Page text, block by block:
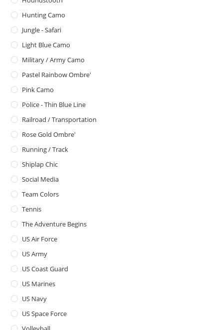
Hunting Camo
Jungle - Safari
Light Blue Camo
Military / Army Camo
Pastel Rainbow Ombre'
Pink Camo
Police - Thin Blue Line
Railroad / Transportation
Rose Gold Ombre'
Running / Track
Shiplap Chic
Social Media
Team Colors
Tennis
The Adventure Begins
US Air Force
US Army
US Coast Guard
US Marines
US Navy
US Space Force